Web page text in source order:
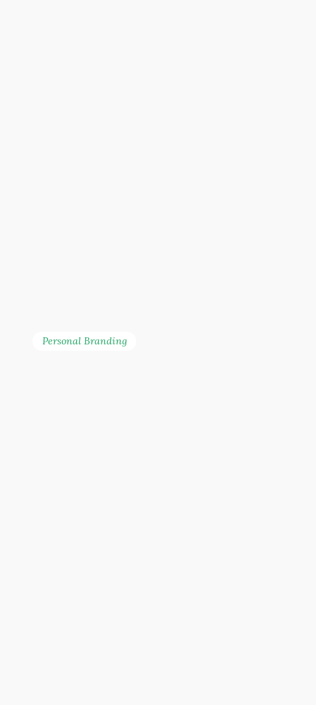
Personal Branding